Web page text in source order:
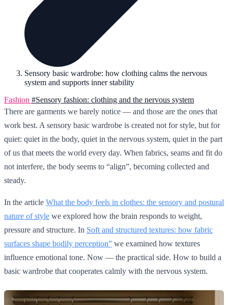
Sensory basic wardrobe: how clothing calms the nervous
system and supports inner stability
Fashion #Sensory fashion: clothing and the nervous system
There are garments we barely notice — and those are the ones that
work best. A sensory basic wardrobe is created not for style, but for
quiet: quiet in the body, quiet in the nervous system, quiet in the part
of us that meets the world every day. When fabrics, seams and fit do
not interfere, the body seems to “align”, becoming collected and
steady.
In the article What the body feels in clothes: the sensory and postural
nature of style we explored how the brain responds to weight,
pressure and structure. In Soft and structured textures: how fabric
surfaces shape bodily perception” we examined how textures
influence emotional tone. Now — the practical side. How to build a
basic wardrobe that cooperates calmly with the nervous system.